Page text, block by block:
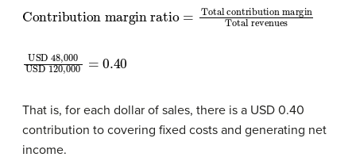
Contribution margin ratio
Total contribution marginTotal revenues
USD 48,000
USD 120,000= 0.40
That is, for each dollar of sales, there is a USD 0.40
contribution to covering fixed costs and generating net
income.